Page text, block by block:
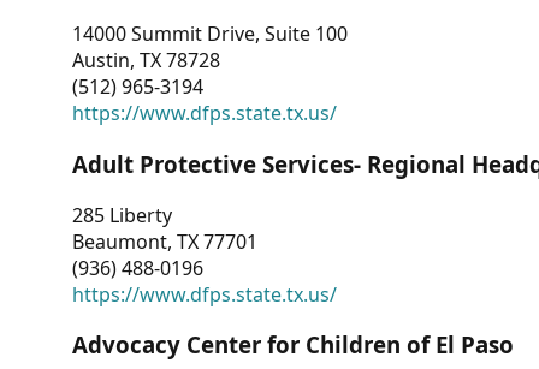
14000 Summit Drive, Suite 100
Austin, TX 78728
(512) 965-3194
https://www.dfps.state.tx.us/
Adult Protective Services- Regional
285 Liberty
Beaumont, TX 77701
(936) 488-0196
https://www.dfps.state.tx.us/
Advocacy Center for Children of El Paso